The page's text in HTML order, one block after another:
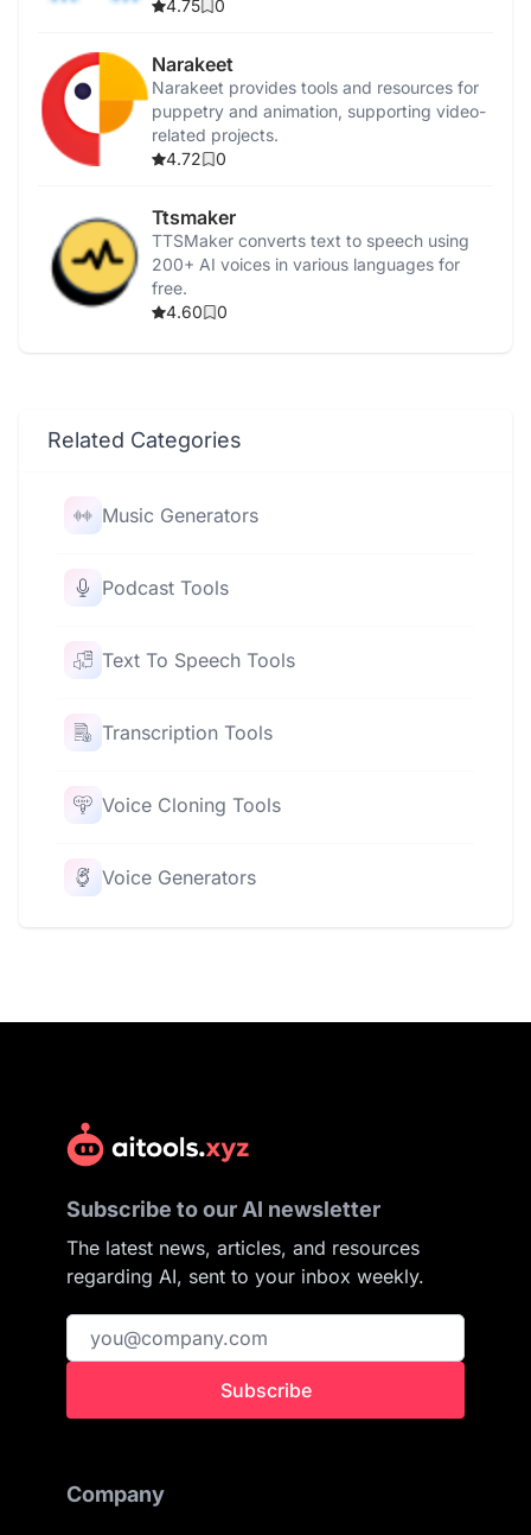
4.75
0
Narakeet
Narakeet provides tools and resources for
puppetry and animation, supporting video-
related projects.
4.72
0
Ttsmaker
TTSMaker converts text to speech using
200+ AI voices in various languages for
free.
4.60
0
Related Categories
Music Generators
Podcast Tools
Text To Speech Tools
Transcription Tools
Voice Cloning Tools
Voice Generators
Subscribe to our AI newsletter
The latest news, articles, and resources
regarding AI, sent to your inbox weekly.
Subscribe
Company